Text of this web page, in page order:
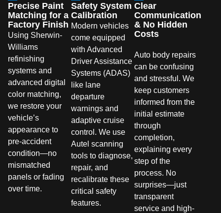
Precise Paint
Matching for a
Factory Finish
Using Sherwin-
Williams
refinishing
systems and
advanced digital
color matching,
we restore your
vehicle’s
appearance to
pre-accident
condition—no
mismatched
panels or fading
over time.
Safety System
Calibration
Modern vehicles
come equipped
with Advanced
Driver Assistance
Systems (ADAS)
like lane
departure
warnings and
adaptive cruise
control. We use
Autel scanning
tools to diagnose,
repair, and
recalibrate these
critical safety
features.
Clear
Communication
& No Hidden
Costs
Auto body repairs
can be confusing
and stressful. We
keep customers
informed from the
initial estimate
through
completion,
explaining every
step of the
process. No
surprises—just
transparent
service and high-